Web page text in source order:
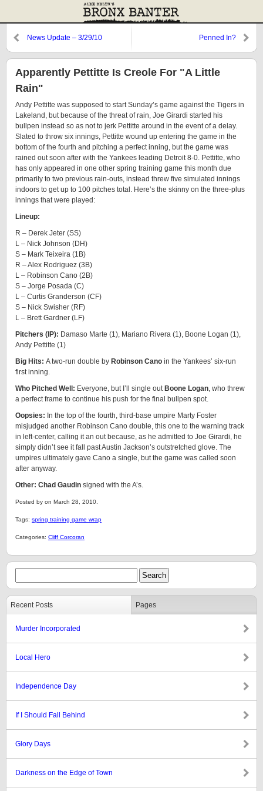
News Update – 3/29/10 Penned In?
Apparently Pettitte Is Creole For "A Little
Rain"
Andy Pettitte was supposed to start Sunday’s game against the Tigers in
Lakeland, but because of the threat of rain, Joe Girardi started his
bullpen instead so as not to jerk Pettitte around in the event of a delay.
Slated to throw six innings, Pettitte wound up entering the game in the
bottom of the fourth and pitching a perfect inning, but the game was
rained out soon after with the Yankees leading Detroit 8-0. Pettitte, who
has only appeared in one other spring training game this month due
primarily to two previous rain-outs, instead threw five simulated innings
indoors to get up to 100 pitches total. Here’s the skinny on the three-plus
innings that were played:
Lineup:
R – Derek Jeter (SS)
L – Nick Johnson (DH)
S – Mark Teixeira (1B)
R – Alex Rodriguez (3B)
L – Robinson Cano (2B)
S – Jorge Posada (C)
L – Curtis Granderson (CF)
S – Nick Swisher (RF)
L – Brett Gardner (LF)
Pitchers (IP): Damaso Marte (1), Mariano Rivera (1), Boone Logan (1),
Andy Pettitte (1)
Big Hits: A two-run double by Robinson Cano in the Yankees’ six-run
first inning.
Who Pitched Well: Everyone, but I’ll single out Boone Logan, who threw
a perfect frame to continue his push for the final bullpen spot.
Oopsies: In the top of the fourth, third-base umpire Marty Foster
misjudged another Robinson Cano double, this one to the warning track
in left-center, calling it an out because, as he admitted to Joe Girardi, he
simply didn’t see it fall past Austin Jackson’s outstretched glove. The
umpires ultimately gave Cano a single, but the game was called soon
after anyway.
Other: Chad Gaudin signed with the A’s.
Posted by on March 28, 2010.
Tags: spring training game wrap
Categories: Cliff Corcoran
Recent Posts Pages
Murder Incorporated
Local Hero
Independence Day
If I Should Fall Behind
Glory Days
Darkness on the Edge of Town